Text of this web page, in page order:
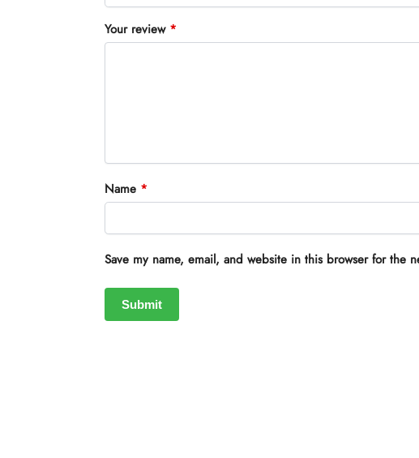
Your review *
Name *
Save my name, email, and website in this browser for the